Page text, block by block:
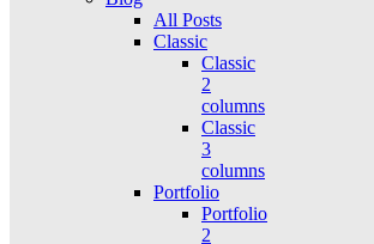
All Posts
Classic
Classic
2
columns
Classic
3
columns
Portfolio
Portfolio
2